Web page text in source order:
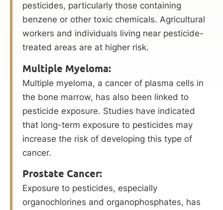
pesticides, particularly those containing
benzene or other toxic chemicals. Agricultural
workers and individuals living near pesticide-
treated areas are at higher risk.
Multiple Myeloma:
Multiple myeloma, a cancer of plasma cells in
the bone marrow, has also been linked to
pesticide exposure. Studies have indicated
that long-term exposure to pesticides may
increase the risk of developing this type of
cancer.
Prostate Cancer:
Exposure to pesticides, especially
organochlorines and organophosphates, has